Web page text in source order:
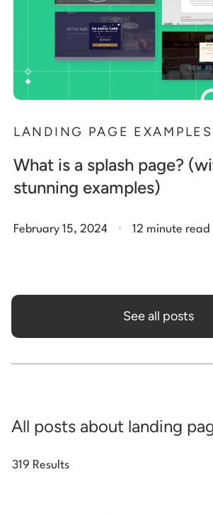
LANDING PAGE EXAMPLES
What is a splash page?
stunning examples)
February 15, 2024 . 12 minute read
See all posts
All posts about landing
319 Results